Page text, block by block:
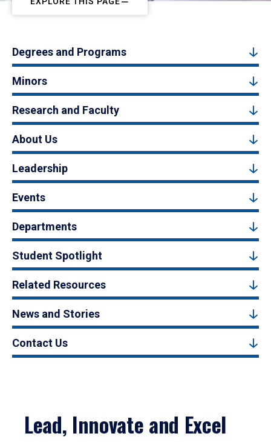
Degrees and Programs
Minors
Research and Faculty
About Us
Leadership
Events
Departments
Student Spotlight
Related Resources
News and Stories
Contact Us
Lead, Innovate and Excel